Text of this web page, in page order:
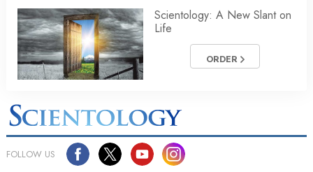
Scientology: A New Slant on
Life
ORDER
FOLLOW US